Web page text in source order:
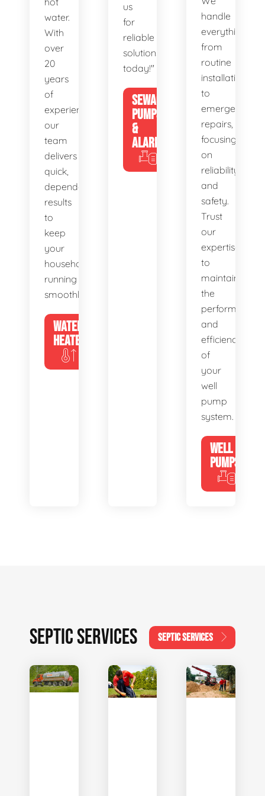
water.
With
over
20
years
of
experience,
our
team
delivers
quick,
dependable
results
to
keep
your
household
running
smoothly.
WATER
HEATERS
us
for
reliable
solutions
today!"
SEWAGE
PUMPS
&
ALARMS
handle
everything
from
routine
installations
to
emergency
repairs,
focusing
on
reliability
and
safety.
Trust
our
expertise
to
maintain
the
performance
and
efficiency
of
your
well
pump
system.
WELL
PUMPS
SEPTIC SERVICES SEPTIC SERVICES